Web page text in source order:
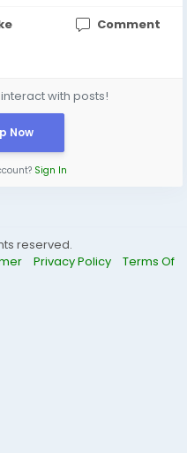
Comment
with posts!
Now
Sign In
reserved.
Privacy Policy
Terms Of